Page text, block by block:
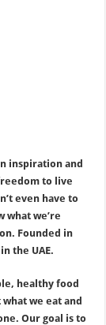
inspiration and
to live
even have to
what we’re
Founded in
the UAE.
healthy food
we eat and
Our goal is to